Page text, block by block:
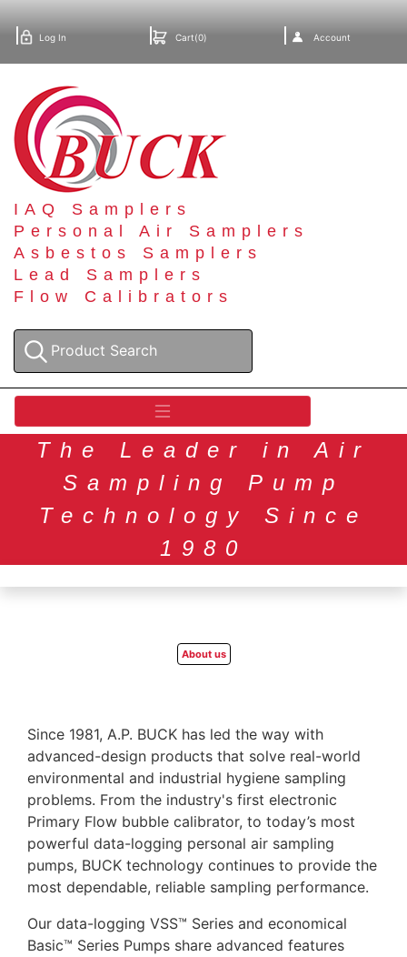
Log In Cart(0) Account
IAQ Samplers
Personal Air Samplers
Asbestos Samplers
Lead Samplers
Flow Calibrators
The Leader in Air
Sampling Pump
Technology Since
1980
About us
Since 1981, A.P. BUCK has led the way with
advanced-design products that solve real-world
environmental and industrial hygiene sampling
problems. From the industry's first electronic
Primary Flow bubble calibrator, to today’s most
powerful data-logging personal air sampling
pumps, BUCK technology continues to provide the
most dependable, reliable sampling performance.
Our data-logging VSS™ Series and economical
Basic™ Series Pumps share advanced features